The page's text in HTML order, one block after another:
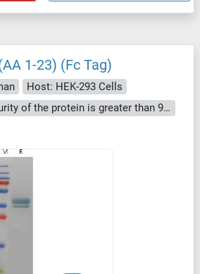
1-23) (Fc Tag)
Host: HEK-293 Cells
The purity of the protein is greater than 95 % as determined by SDS-PAGE and Coomassie blue staining.